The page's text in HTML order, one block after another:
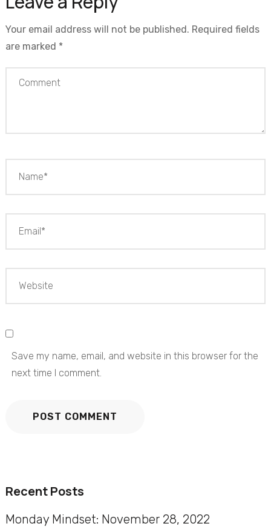
Your email address will not be published. Required fields
are marked *
Save my name, email, and website in this browser for the
next time I comment.
Recent Posts
Monday Mindset: November 28, 2022